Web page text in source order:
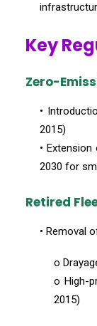
Key
Zero-
•
2015)
•
2030 for
Retired
• Removal
o
o High-
2015)